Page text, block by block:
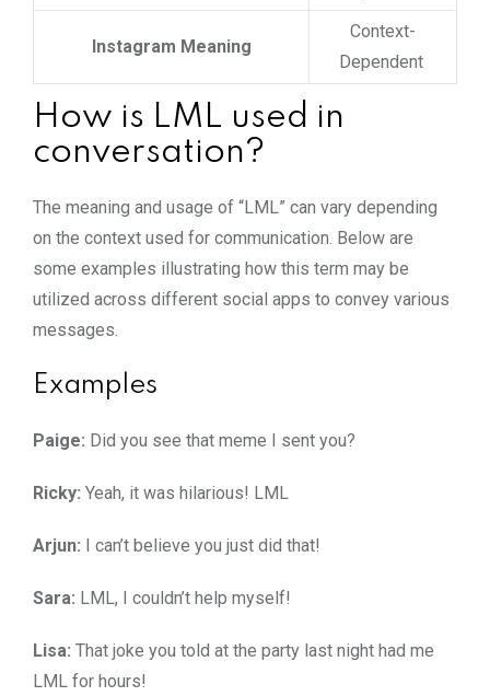
Instagram Meaning
Context-
Dependent
How is LML used in
conversation?
The meaning and usage of “LML” can vary depending
on the context used for communication. Below are
some examples illustrating how this term may be
utilized across different social apps to convey various
messages.
Examples
Paige: Did you see that meme I sent you?
Ricky: Yeah, it was hilarious! LML
Arjun: I can’t believe you just did that!
Sara: LML, I couldn’t help myself!
Lisa: That joke you told at the party last night had me
LML for hours!